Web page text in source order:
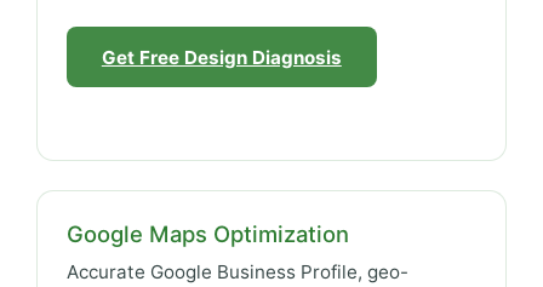
Get Free Design Diagnosis
Google Maps Optimization
Accurate Google Business Profile, geo-